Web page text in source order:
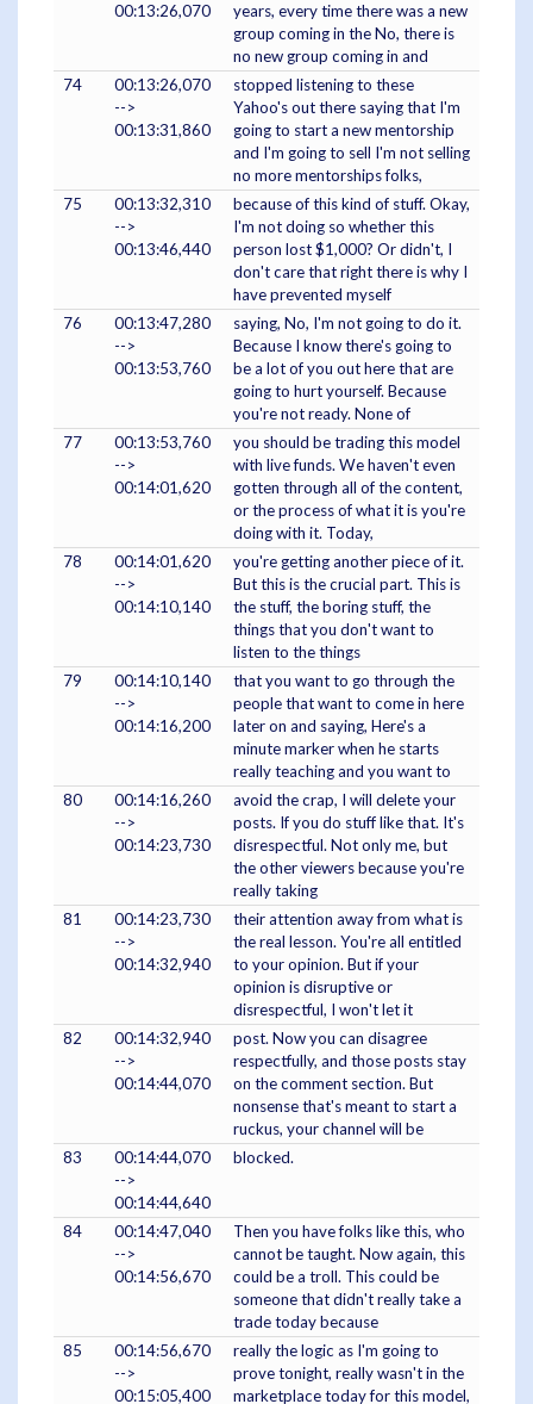
00:13:26,070
years, every time there was a new
group coming in the No, there is
no new group coming in and
74
00:13:26,070
-->
00:13:31,860
stopped listening to these
Yahoo's out there saying that I'm
going to start a new mentorship
and I'm going to sell I'm not selling
no more mentorships folks,
75
00:13:32,310
-->
00:13:46,440
because of this kind of stuff. Okay,
I'm not doing so whether this
person lost $1,000? Or didn't, I
don't care that right there is why I
have prevented myself
76
00:13:47,280
-->
00:13:53,760
saying, No, I'm not going to do it.
Because I know there's going to
be a lot of you out here that are
going to hurt yourself. Because
you're not ready. None of
77
00:13:53,760
-->
00:14:01,620
you should be trading this model
with live funds. We haven't even
gotten through all of the content,
or the process of what it is you're
doing with it. Today,
78
00:14:01,620
-->
00:14:10,140
you're getting another piece of it.
But this is the crucial part. This is
the stuff, the boring stuff, the
things that you don't want to
listen to the things
79
00:14:10,140
-->
00:14:16,200
that you want to go through the
people that want to come in here
later on and saying, Here's a
minute marker when he starts
really teaching and you want to
80
00:14:16,260
-->
00:14:23,730
avoid the crap, I will delete your
posts. If you do stuff like that. It's
disrespectful. Not only me, but
the other viewers because you're
really taking
81
00:14:23,730
-->
00:14:32,940
their attention away from what is
the real lesson. You're all entitled
to your opinion. But if your
opinion is disruptive or
disrespectful, I won't let it
82
00:14:32,940
-->
00:14:44,070
post. Now you can disagree
respectfully, and those posts stay
on the comment section. But
nonsense that's meant to start a
ruckus, your channel will be
83
00:14:44,070
-->
00:14:44,640
blocked.
84
00:14:47,040
-->
00:14:56,670
Then you have folks like this, who
cannot be taught. Now again, this
could be a troll. This could be
someone that didn't really take a
trade today because
85
00:14:56,670
-->
00:15:05,400
really the logic as I'm going to
prove tonight, really wasn't in the
marketplace today for this model,